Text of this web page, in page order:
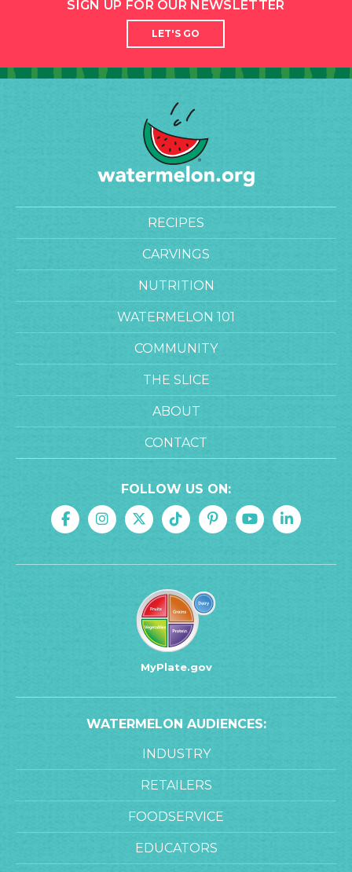
SIGN UP FOR OUR NEWSLETTER
LET'S GO
RECIPES
CARVINGS
NUTRITION
WATERMELON 101
COMMUNITY
THE SLICE
ABOUT
CONTACT
FOLLOW US ON:
MyPlate.gov
WATERMELON AUDIENCES:
INDUSTRY
RETAILERS
FOODSERVICE
EDUCATORS